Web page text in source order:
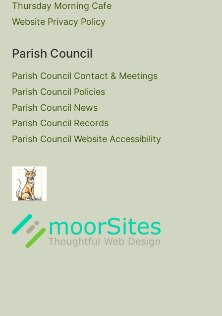
Thursday Morning Cafe
Website Privacy Policy
Parish Council
Parish Council Contact & Meetings
Parish Council Policies
Parish Council News
Parish Council Records
Parish Council Website Accessibility